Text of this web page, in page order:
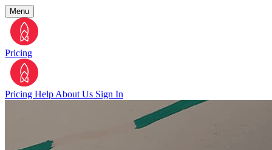
Menu
Pricing
Pricing Help About Us Sign In